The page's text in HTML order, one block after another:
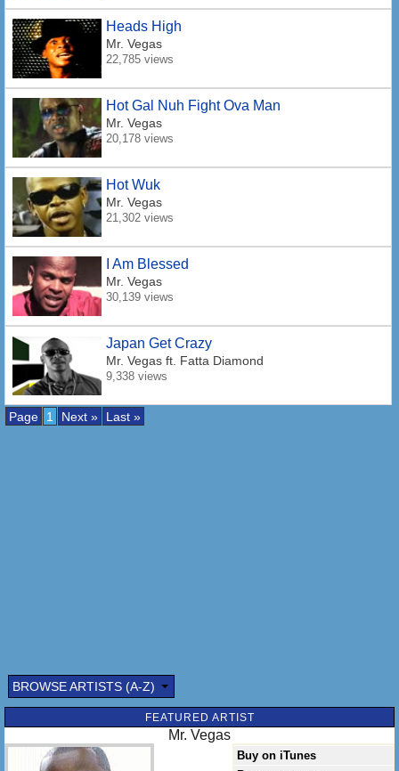
Heads High
Mr. Vegas
22,785 views
Hot Gal Nuh Fight Ova Man
Mr. Vegas
20,178 views
Hot Wuk
Mr. Vegas
21,302 views
I Am Blessed
Mr. Vegas
30,139 views
Japan Get Crazy
Mr. Vegas ft. Fatta Diamond
9,338 views
Page 1 Next » Last »
BROWSE ARTISTS (A-Z)
FEATURED ARTIST
Mr. Vegas
Buy on iTunes